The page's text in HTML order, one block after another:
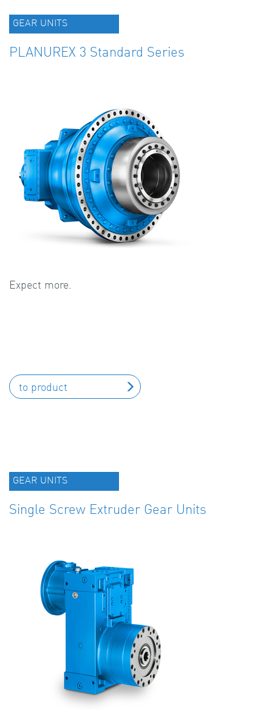
GEAR UNITS
PLANUREX 3 Standard Series
Expect more.
to product
GEAR UNITS
Single Screw Extruder Gear Units